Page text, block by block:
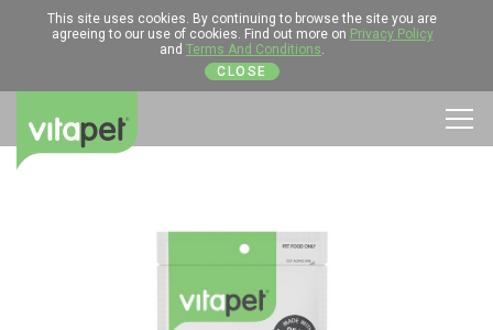
This site uses cookies. By continuing to browse the site you are
agreeing to our use of cookies. Find out more on Privacy Policy
and Terms And Conditions.
CLOSE